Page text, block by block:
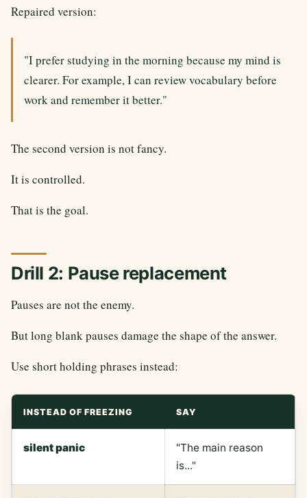
Repaired version:
"I prefer studying in the morning because my mind is
clearer. For example, I can review vocabulary before
work and remember it better."
The second version is not fancy.
It is controlled.
That is the goal.
Drill 2: Pause replacement
Pauses are not the enemy.
But long blank pauses damage the shape of the answer.
Use short holding phrases instead:
INSTEAD OF FREEZING SAY
silent panic
"The main reason
is..."